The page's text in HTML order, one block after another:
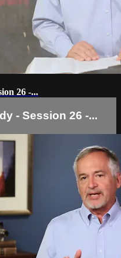
26 -...
- Session 26 -...